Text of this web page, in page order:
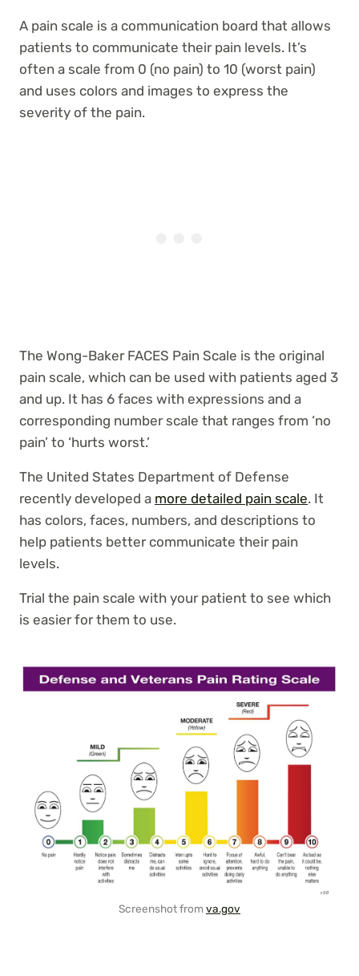
A pain scale is a communication board that allows
patients to communicate their pain levels. It’s
often a scale from 0 (no pain) to 10 (worst pain)
and uses colors and images to express the
severity of the pain.
The Wong-Baker FACES Pain Scale is the original
pain scale, which can be used with patients aged 3
and up. It has 6 faces with expressions and a
corresponding number scale that ranges from ‘no
pain’ to ‘hurts worst.’
The United States Department of Defense
recently developed a more detailed pain scale. It
has colors, faces, numbers, and descriptions to
help patients better communicate their pain
levels.
Trial the pain scale with your patient to see which
is easier for them to use.
Screenshot from va.gov